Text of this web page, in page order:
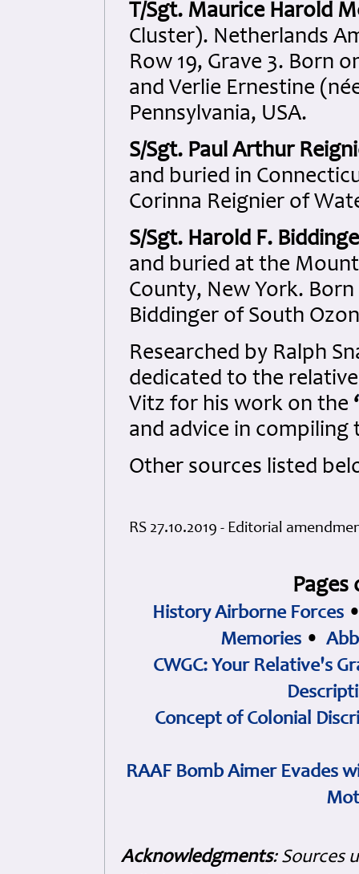
T/Sgt. Maurice Harold
Cluster). Netherlands
Row 19, Grave 3. Born
and Verlie Ernestine
Pennsylvania, USA.
S/Sgt. Paul Arthur
and buried in
Corinna Reignier of
S/Sgt. Harold F.
and buried at the
County, New York.
Biddinger of South
Researched by Ralph
dedicated to the
Vitz for his work on the ‘
and advice in compiling
Other sources listed
RS 27.10.2019 - Editorial
History Airborne Forces
Memories •
CWGC: Your Relative's
Concept of Colonial
RAAF Bomb Aimer Evades
Acknowledgments: Sources